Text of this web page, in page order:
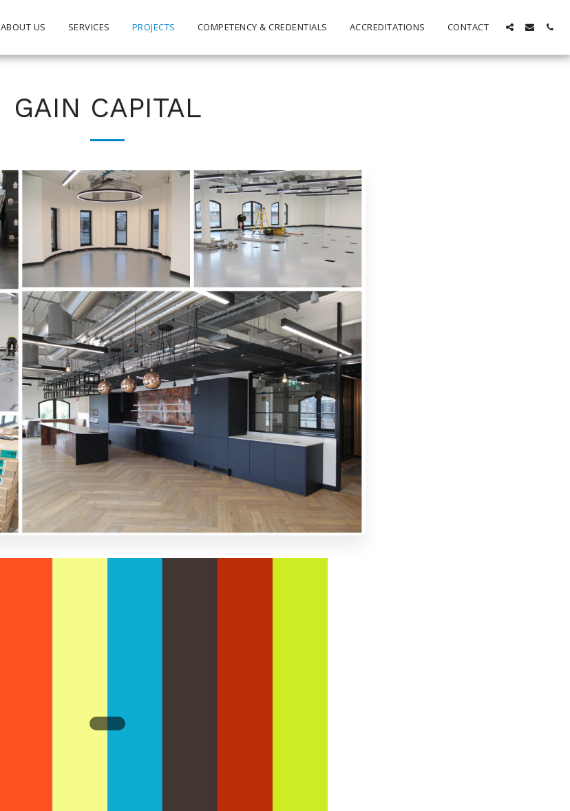
ABOUT US SERVICES PROJECTS COMPETENCY & CREDENTIALS ACCREDITATIONS CONTACT
GAIN CAPITAL